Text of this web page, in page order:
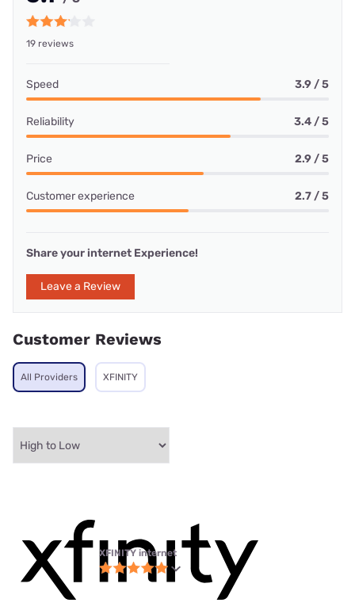
19 reviews
Speed 3.9 / 5
Reliability 3.4 / 5
Price 2.9 / 5
Customer experience 2.7 / 5
Share your internet Experience!
Leave a Review
Customer Reviews
All Providers XFINITY
XFINITY internet